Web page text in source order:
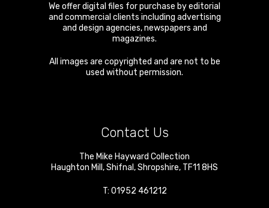
We offer digital files for purchase by editorial
and commercial clients including advertising
and design agencies, newspapers and
magazines.
All images are copyrighted and are not to be
used without permission.
Contact Us
The Mike Hayward Collection
Haughton Mill ,Shifnal ,Shropshire, TF11 8HS
T: 01952 461212